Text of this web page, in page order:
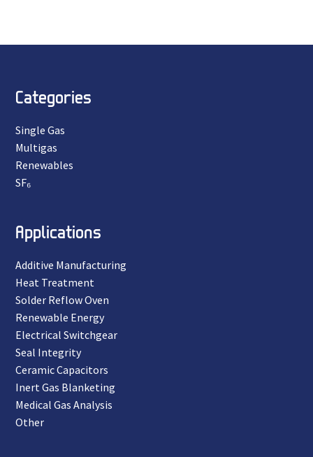
Categories
Single Gas
Multigas
Renewables
SF₆
Applications
Additive Manufacturing
Heat Treatment
Solder Reflow Oven
Renewable Energy
Electrical Switchgear
Seal Integrity
Ceramic Capacitors
Inert Gas Blanketing
Medical Gas Analysis
Other